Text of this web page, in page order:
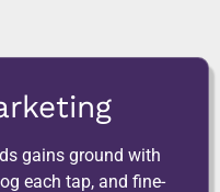
gains ground with
each tap, and fine-